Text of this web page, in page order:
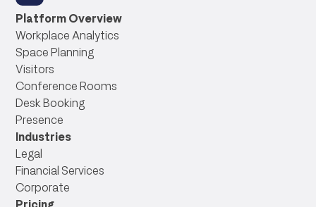
link
Platform Overview
Workplace Analytics
Space Planning
Visitors
Conference Rooms
Desk Booking
Presence
Industries
Legal
Financial Services
Corporate
Pricing